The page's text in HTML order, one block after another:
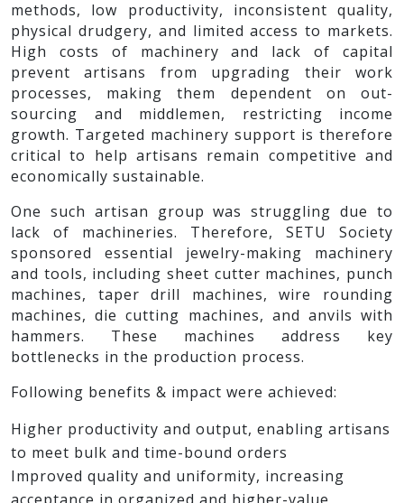
methods, low productivity, inconsistent quality,
physical drudgery, and limited access to markets.
High costs of machinery and lack of capital
prevent artisans from upgrading their work
processes, making them dependent on out-
sourcing and middlemen, restricting income
growth. Targeted machinery support is therefore
critical to help artisans remain competitive and
economically sustainable.
One such artisan group was struggling due to
lack of machineries. Therefore, SETU Society
sponsored essential jewelry-making machinery
and tools, including sheet cutter machines, punch
machines, taper drill machines, wire rounding
machines, die cutting machines, and anvils with
hammers. These machines address key
bottlenecks in the production process.
Following benefits & impact were achieved:
Higher productivity and output, enabling artisans
to meet bulk and time-bound orders
Improved quality and uniformity, increasing